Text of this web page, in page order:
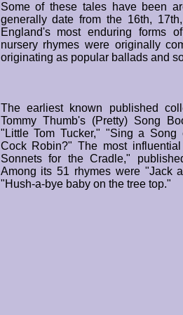
Some of these tales have been
generally date from the 16th,
England's most enduring forms
nursery rhymes were originally
originating as popular ballads and
The earliest known published
Tommy Thumb's (Pretty) Song
"Little Tom Tucker," "Sing a
Cock Robin?" The most
Sonnets for the Cradle,"
Among its 51 rhymes were "Jack
"Hush-a-bye baby on the tree top."